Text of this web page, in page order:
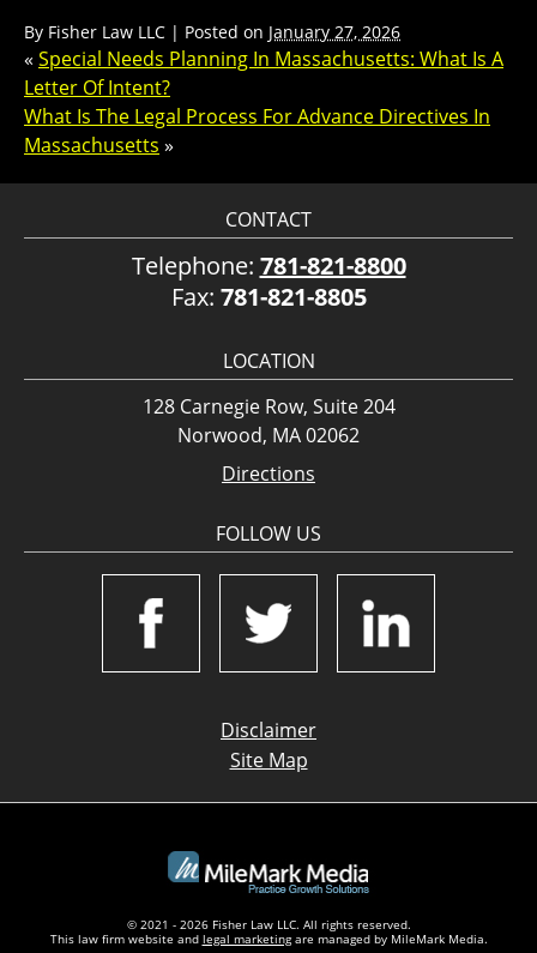
By Fisher Law LLC | Posted on January 27, 2026
« Special Needs Planning In Massachusetts: What Is A
Letter Of Intent?
What Is The Legal Process For Advance Directives In
Massachusetts »
CONTACT
Telephone: 781-821-8800
Fax: 781-821-8805
LOCATION
128 Carnegie Row, Suite 204
Norwood, MA 02062
Directions
FOLLOW US
Disclaimer
Site Map
© 2021 - 2026 Fisher Law LLC. All rights reserved.
This law firm website and legal marketingare managed by MileMark Media.